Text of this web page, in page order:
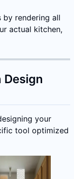
by rendering all
actual kitchen,
Design
your
tool optimized